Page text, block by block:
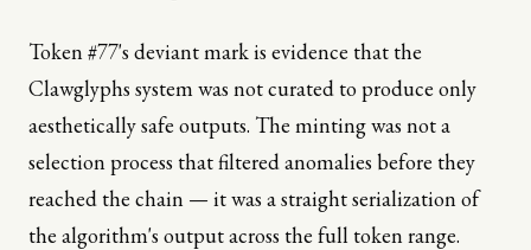
Token #77's deviant mark is evidence that the
Clawglyphs system was not curated to produce only
aesthetically safe outputs. The minting was not a
selection process that filtered anomalies before they
reached the chain — it was a straight serialization of
the algorithm's output across the full token range.